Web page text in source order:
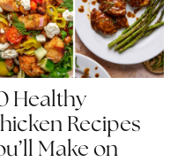
Healthy
Recipes
Make on